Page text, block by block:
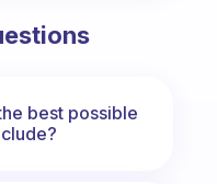
best possible